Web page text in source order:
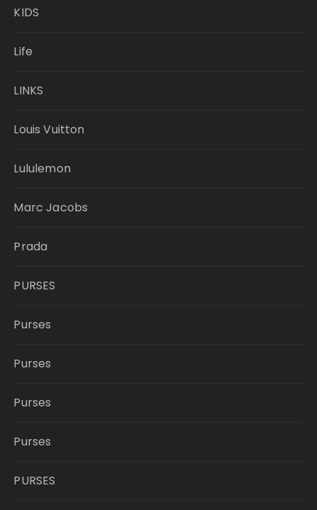
KIDS
Life
LINKS
Louis Vuitton
Lululemon
Marc Jacobs
Prada
PURSES
Purses
Purses
Purses
Purses
PURSES